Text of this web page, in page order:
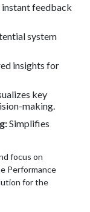
instant feedback
system
insights for
key
making.
Simplifies
focus on
Performance
for the